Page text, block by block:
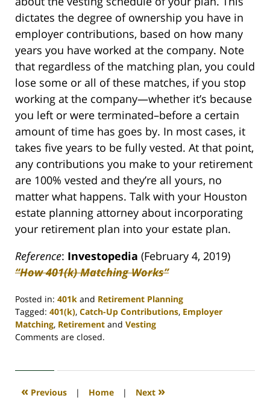
dictates the degree of ownership you have in
employer contributions, based on how many
years you have worked at the company. Note
that regardless of the matching plan, you could
lose some or all of these matches, if you stop
working at the company—whether it’s because
you left or were terminated–before a certain
amount of time has goes by. In most cases, it
takes five years to be fully vested. At that point,
any contributions you make to your retirement
are 100% vested and they’re all yours, no
matter what happens. Talk with your Houston
estate planning attorney about incorporating
your retirement plan into your estate plan.
Reference: Investopedia (February 4, 2019)
“How 401(k) Matching Works”
Posted in: 401k and Retirement Planning
Tagged: 401(k), Catch-Up Contributions, Employer
Matching, Retirement and Vesting
Updated:
2020
4:07
Comments are closed.
« Previous | Home | Next »